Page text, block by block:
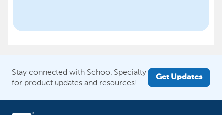
Stay connected with School Specialty
for product updates and resources!
Get Updates